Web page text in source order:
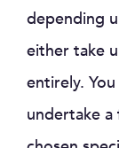
depending
either take
entirely.
undertake